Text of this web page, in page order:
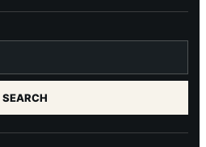
SEARCH